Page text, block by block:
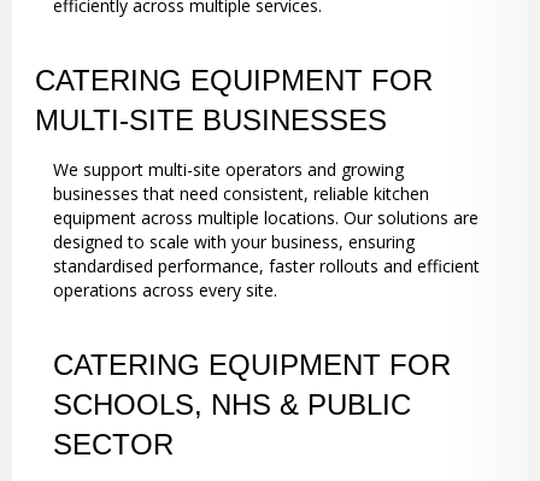
efficiently across multiple services.
CATERING EQUIPMENT FOR
MULTI-SITE BUSINESSES
We support multi-site operators and growing
businesses that need consistent, reliable kitchen
equipment across multiple locations. Our solutions are
designed to scale with your business, ensuring
standardised performance, faster rollouts and efficient
operations across every site.
CATERING EQUIPMENT FOR
SCHOOLS, NHS & PUBLIC
SECTOR